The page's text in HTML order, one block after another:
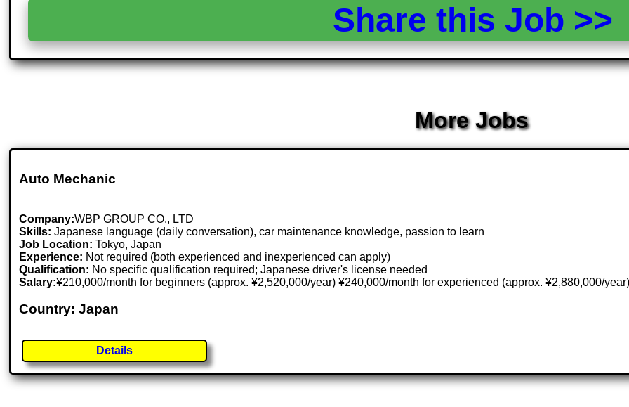
Share this Job
More Jobs
Auto Mechanic
Company:WBP GROUP CO., LTD
Skills: Japanese language (daily conversation), car maintenance knowledge, passion to learn
Job Location:Tokyo, Japan
Experience: Not required (both experienced and inexperienced can apply)
Qualification: No specific qualification required; Japanese driver's license needed
Salary:¥210,000/month for beginners (approx. ¥2,520,000/year) ¥240,000/month for experienced (approx. ¥2,880,000/
Country: Japan
Details